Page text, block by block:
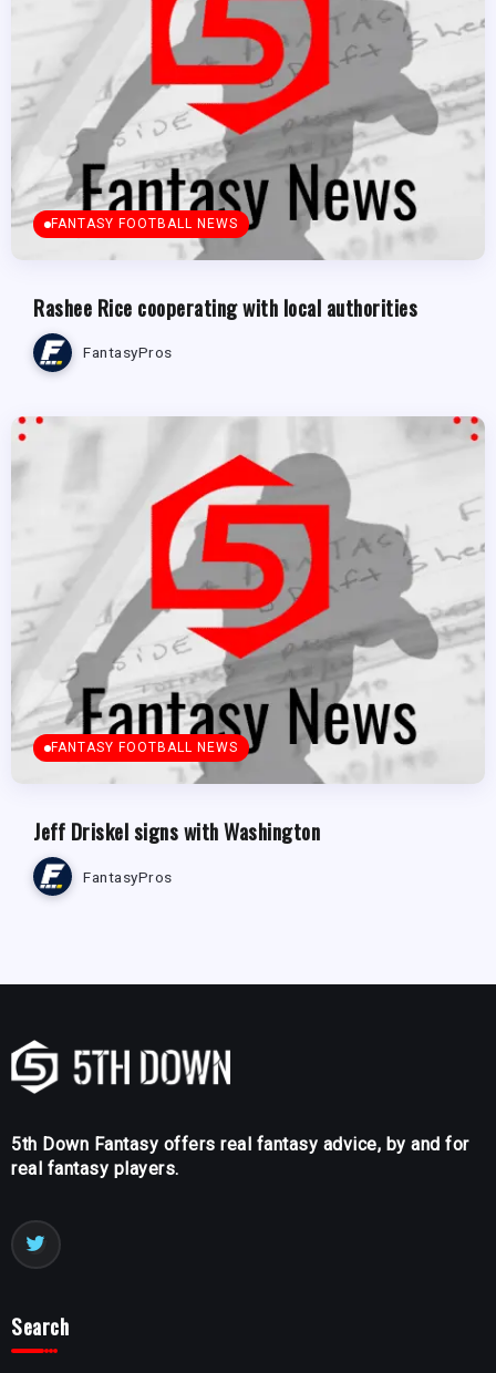
FANTASY FOOTBALL NEWS
Rashee Rice cooperating with local authorities
FantasyPros
FANTASY FOOTBALL NEWS
Jeff Driskel signs with Washington
FantasyPros
5th Down Fantasy offers real fantasy advice, by and for
real fantasy players.
Search